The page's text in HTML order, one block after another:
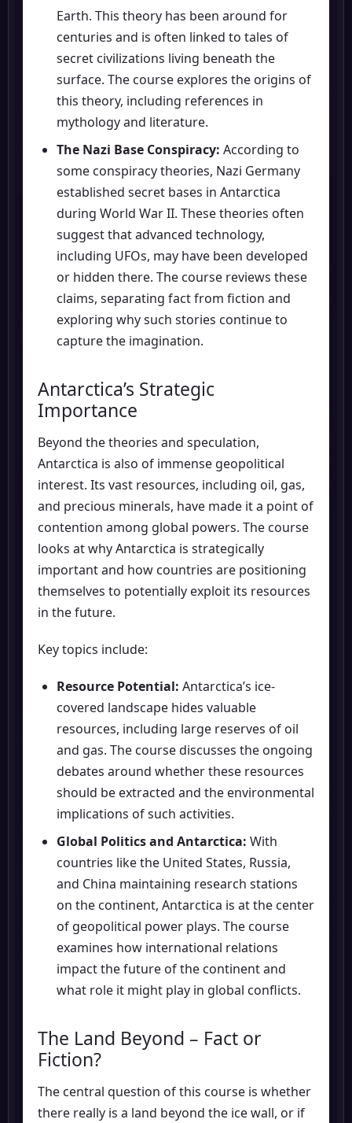
Earth. This theory has been around for
centuries and is often linked to tales of
secret civilizations living beneath the
surface. The course explores the origins of
this theory, including references in
mythology and literature.
The Nazi Base Conspiracy: According to
some conspiracy theories, Nazi Germany
established secret bases in Antarctica
during World War II. These theories often
suggest that advanced technology,
including UFOs, may have been developed
or hidden there. The course reviews these
claims, separating fact from fiction and
exploring why such stories continue to
capture the imagination.
Antarctica’s Strategic
Importance
Beyond the theories and speculation,
Antarctica is also of immense geopolitical
interest. Its vast resources, including oil, gas,
and precious minerals, have made it a point of
contention among global powers. The course
looks at why Antarctica is strategically
important and how countries are positioning
themselves to potentially exploit its resources
in the future.
Key topics include:
Resource Potential: Antarctica’s ice-
covered landscape hides valuable
resources, including large reserves of oil
and gas. The course discusses the ongoing
debates around whether these resources
should be extracted and the environmental
implications of such activities.
Global Politics and Antarctica: With
countries like the United States, Russia,
and China maintaining research stations
on the continent, Antarctica is at the center
of geopolitical power plays. The course
examines how international relations
impact the future of the continent and
what role it might play in global conflicts.
The Land Beyond – Fact or
Fiction?
The central question of this course is whether
there really is a land beyond the ice wall, or if